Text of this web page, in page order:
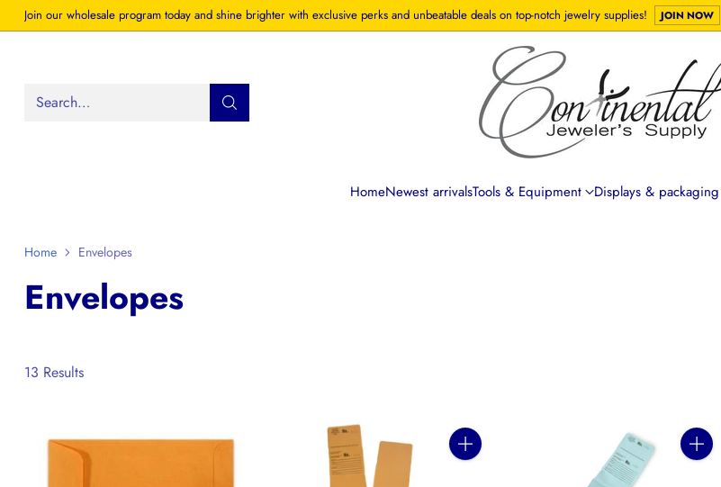
Join our wholesale program today and shine brighter with exclusive perks and unbeatable deals on top-notch jewelry supplies! JOIN NOW
Search…
HomeNewest arrivalsTools & Equipment Displays & packaging
Home Envelopes
Envelopes
13 Results
Quantity Quantity